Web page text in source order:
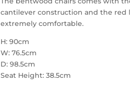
cantilever construction and the red
extremely comfortable.
H: 90cm
W: 76.5cm
D: 98.5cm
Seat Height: 38.5cm